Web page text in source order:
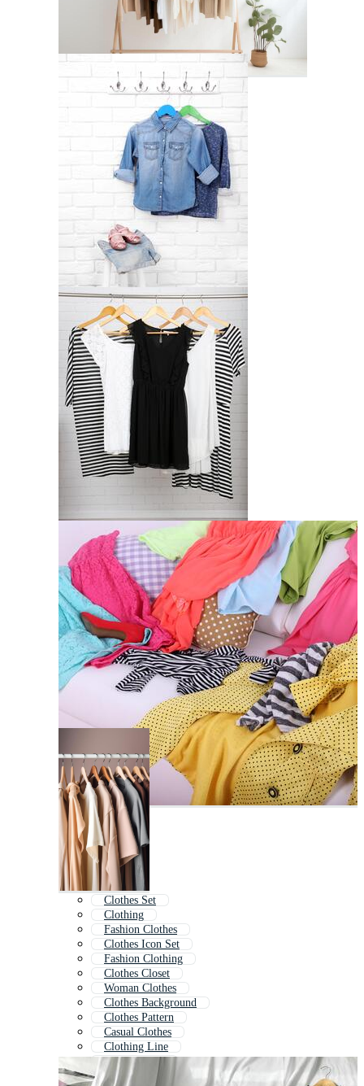
Clothes Set
Clothing
Fashion Clothes
Clothes Icon Set
Fashion Clothing
Clothes Closet
Woman Clothes
Clothes Background
Clothes Pattern
Casual Clothes
Clothing Line
Clothes Shop